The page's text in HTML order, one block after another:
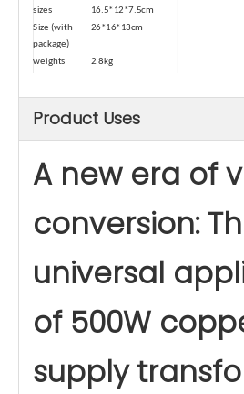
sizes 16.5*12*7.5cm
Size (with
package)
26*16*13cm
weights 2.8kg
package)
Type Dry-type
Automatic
power-off
Power cord
square
0.5 square
Passing
Current
winding
Core material Ring transformer
Product Uses
A new era of
conversion:
universal
of 500W
supply